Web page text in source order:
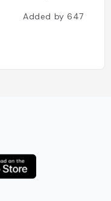
Added by647